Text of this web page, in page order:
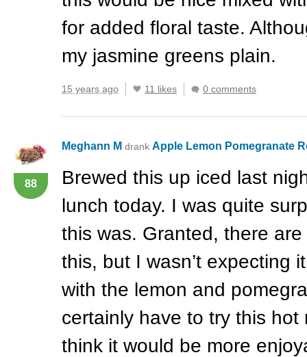
for added floral taste.
my jasmine greens plain.
15 years ago 11 likes 0 comments
88
Meghann M drank Apple Lemon Pomegranate
Brewed this up iced last
lunch today. I was quite
this was. Granted, there
this, but I wasn’t expecting
with the lemon and
certainly have to try this
think it would be more